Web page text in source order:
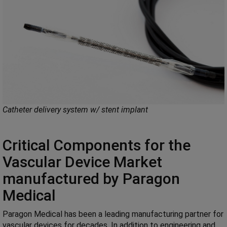
Catheter delivery system w/ stent implant
Critical Components for the
Vascular Device Market
manufactured by Paragon
Medical
Paragon Medical has been a leading manufacturing partner for
vascular devices for decades. In addition to engineering and